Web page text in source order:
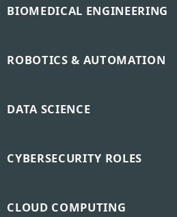
BIOMEDICAL ENGINEERING
ROBOTICS & AUTOMATION
DATA SCIENCE
CYBERSECURITY ROLES
CLOUD COMPUTING